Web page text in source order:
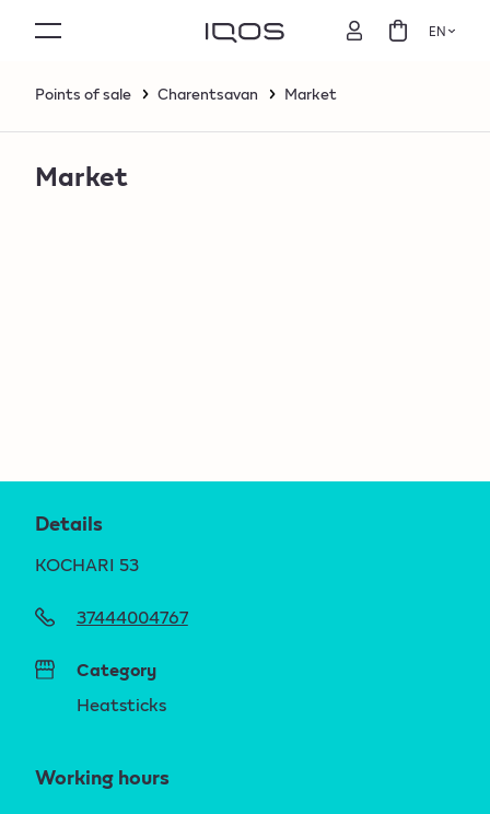
EN
Points of sale Charentsavan Market
Market
Details
KOCHARI 53
37444004767
Category
Heatsticks
Working hours